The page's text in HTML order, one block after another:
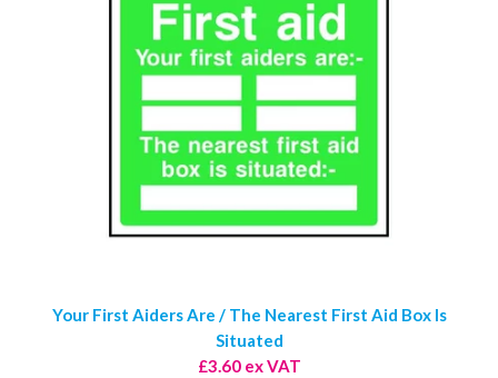
Your First Aiders Are / The Nearest First Aid Box Is
Situated
£3.60 ex VAT